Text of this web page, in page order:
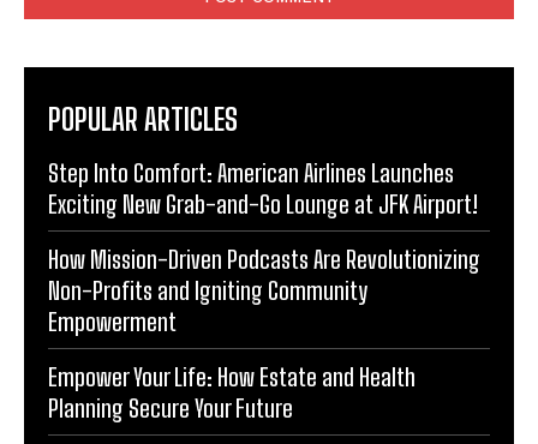
POPULAR ARTICLES
Step Into Comfort: American Airlines Launches
Exciting New Grab-and-Go Lounge at JFK Airport!
How Mission-Driven Podcasts Are Revolutionizing
Non-Profits and Igniting Community
Empowerment
Empower Your Life: How Estate and Health
Planning Secure Your Future